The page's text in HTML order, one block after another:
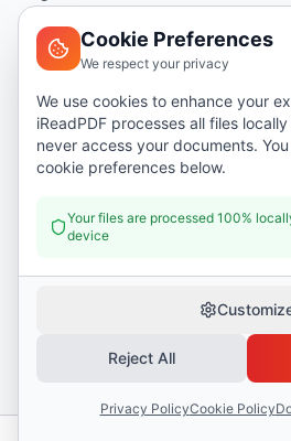
Help
Security
Privacy Policy
2026
. All
Cookie Preferences
We respect your privacy
We use cookies to enhance your
iReadPDF processes all files
never access your documents.
cookie preferences below.
Your files are processed 100%
device
Reject All
Privacy PolicyCookie Policy